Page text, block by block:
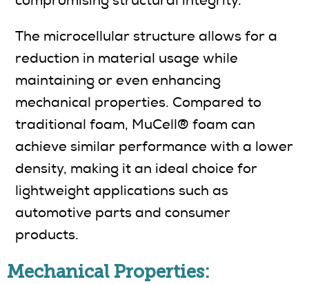
The microcellular structure allows for a
reduction in material usage while
maintaining or even enhancing
mechanical properties. Compared to
traditional foam, MuCell® foam can
achieve similar performance with a lower
density, making it an ideal choice for
lightweight applications such as
automotive parts and consumer
products.
Mechanical Properties: